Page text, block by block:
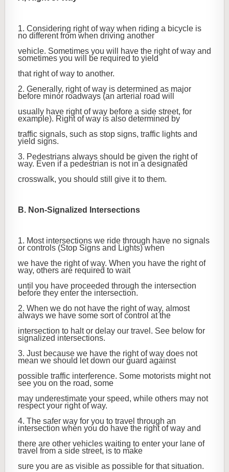
1. Considering right of way when riding a bicycle is
no different from when driving another
vehicle. Sometimes you will have the right of way and
sometimes you will be required to yield
that right of way to another.
2. Generally, right of way is determined as major
before minor roadways (an arterial road will
usually have right of way before a side street, for
example). Right of way is also determined by
traffic signals, such as stop signs, traffic lights and
yield signs.
3. Pedestrians always should be given the right of
way. Even if a pedestrian is not in a designated
crosswalk, you should still give it to them.
B. Non-Signalized Intersections
1. Most intersections we ride through have no signals
or controls (Stop Signs and Lights) when
we have the right of way. When you have the right of
way, others are required to wait
until you have proceeded through the intersection
before they enter the intersection.
2. When we do not have the right of way, almost
always we have some sort of control at the
intersection to halt or delay our travel. See below for
signalized intersections.
3. Just because we have the right of way does not
mean we should let down our guard against
possible traffic interference. Some motorists might not
see you on the road, some
may underestimate your speed, while others may not
respect your right of way.
4. The safer way for you to travel through an
intersection when you do have the right of way and
there are other vehicles waiting to enter your lane of
travel from a side street, is to make
sure you are as visible as possible for that situation.